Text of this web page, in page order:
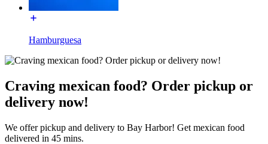
Hamburguesa
Craving mexican food? Order pickup or
delivery now!
We offer pickup and delivery to Bay Harbor! Get mexican food
delivered in 45 mins.